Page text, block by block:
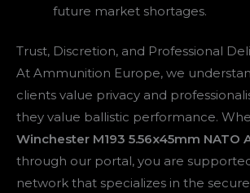
future market shortages.
Trust, Discretion, and Professional
At Ammunition Europe, we
clients value privacy and
they value ballistic performance.
Winchester M193 5.56x45mm NATO
through our portal, you are
network that specializes in the